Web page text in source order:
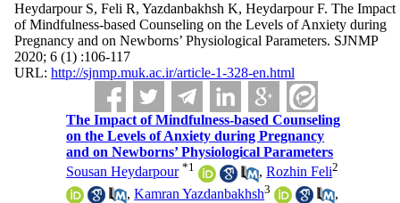
Heydarpour S, Feli R, Yazdanbakhsh K, Heydarpour F. The Impact
of Mindfulness-based Counseling on the Levels of Anxiety during
Pregnancy and on Newborns’ Physiological Parameters. SJNMP
2020; 6 (1) :106-117
URL: http://sjnmp.muk.ac.ir/article-1-328-en.html
The Impact of Mindfulness-based Counseling
on the Levels of Anxiety during Pregnancy
and on Newborns’ Physiological Parameters
Sousan Heydarpour *1 ,Rozhin Feli2
,Kamran Yazdanbakhsh3
,